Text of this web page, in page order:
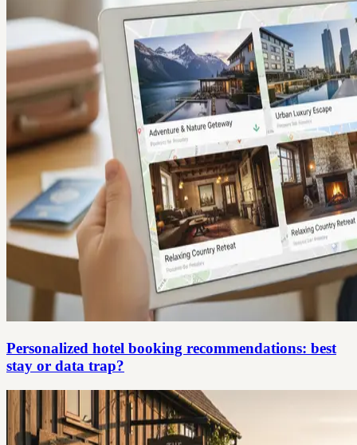
Personalized hotel booking recommendations: best
stay or data trap?